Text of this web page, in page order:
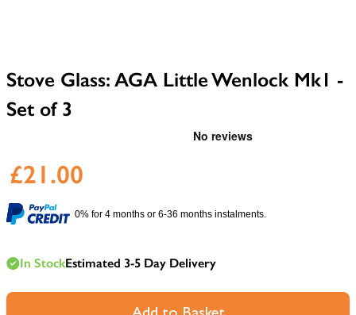
Stove Glass: AGA Little Wenlock Mk1 -
Set of 3
£21.00
0% for 4 months or 6-36 months instalments.
In StockEstimated 3-5 Day Delivery